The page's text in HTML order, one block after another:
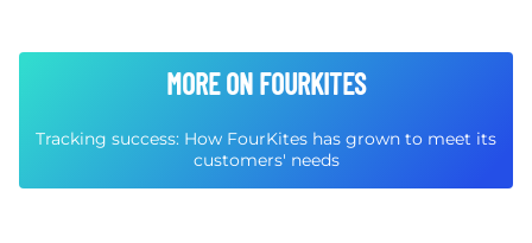
MORE ON FOURKITES
Tracking success: How FourKites has grown to meet its
customers' needs